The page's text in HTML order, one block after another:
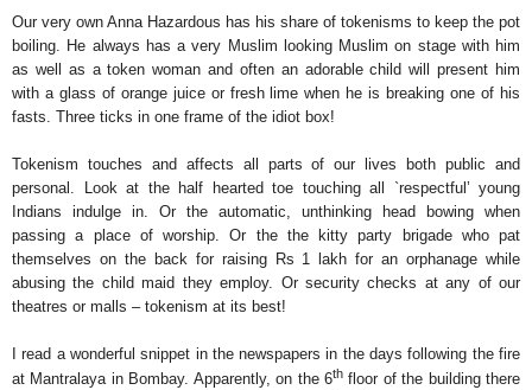
Our very own Anna Hazardous has his share of tokenisms to keep the pot
boiling. He always has a very Muslim looking Muslim on stage with him
as well as a token woman and often an adorable child will present him
with a glass of orange juice or fresh lime when he is breaking one of his
fasts. Three ticks in one frame of the idiot box!
Tokenism touches and affects all parts of our lives both public and
personal. Look at the half hearted toe touching all `respectful’ young
Indians indulge in. Or the automatic, unthinking head bowing when
passing a place of worship. Or the the kitty party brigade who pat
themselves on the back for raising Rs 1 lakh for an orphanage while
abusing the child maid they employ. Or security checks at any of our
theatres or malls – tokenism at its best!
I read a wonderful snippet in the newspapers in the days following the fire
at Mantralaya in Bombay. Apparently, on the 6thfloor of the building there